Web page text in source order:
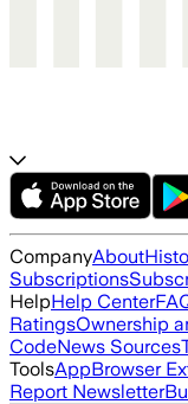
CompanyAbout
Subscriptions
HelpHelp Center
RatingsOwnership
CodeNews Sources
ToolsAppBrowser
Report Newsletter